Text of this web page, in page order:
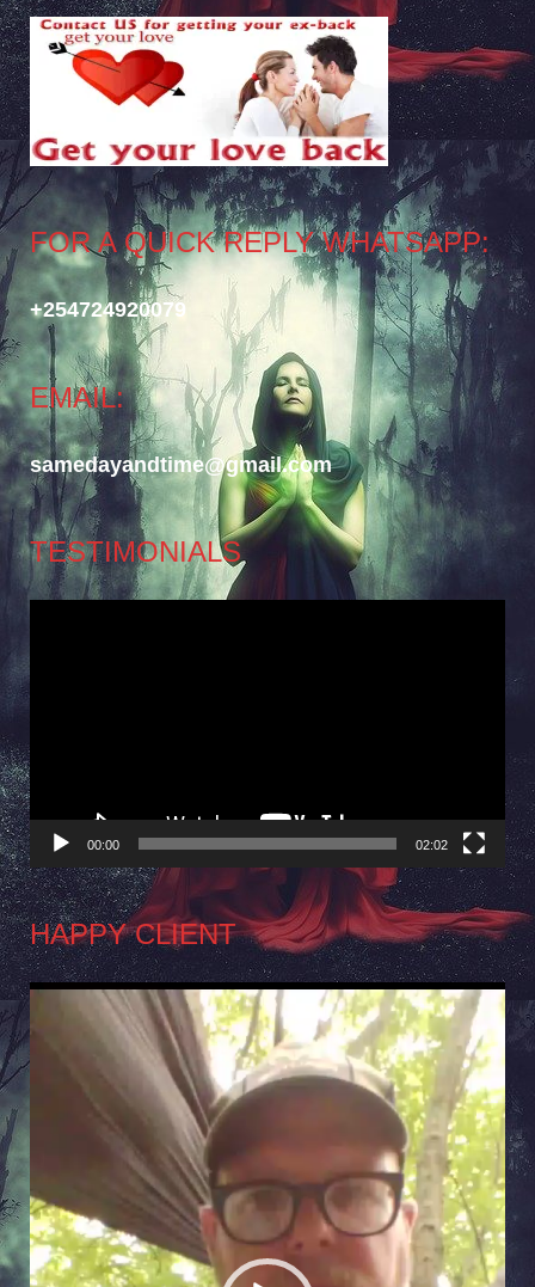
FOR A QUICK REPLY WHATSAPP:
+254724920079
EMAIL:
samedayandtime@gmail.com
TESTIMONIALS
00:00 02:02
HAPPY CLIENT
Video
Player